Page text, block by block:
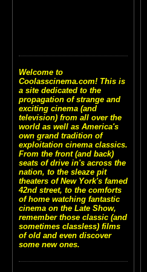
Welcome to
Coolasscinema.com! This is
a site dedicated to the
propagation of strange and
exciting cinema (and
television) from all over the
world as well as America's
own grand tradition of
exploitation cinema classics.
From the front (and back)
seats of drive in's across the
nation, to the sleaze pit
theaters of New York's famed
42nd street, to the comforts
of home watching fantastic
cinema on the Late Show,
remember those classic (and
sometimes classless) films
of old and even discover
some new ones.